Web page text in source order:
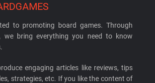
to promoting board games. Through
we bring everything you need to know
engaging articles like reviews, tips
strategies, etc. If you like the content of